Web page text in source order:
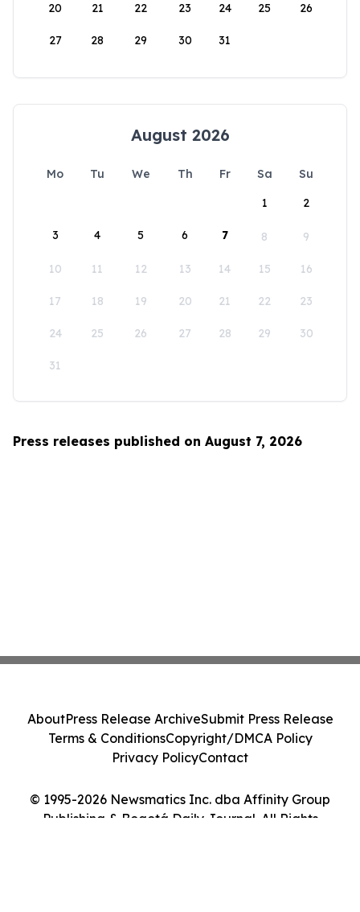
20 21 22 23 24 25 26
27 28 29 30 31
August 2026
Mo Tu We Th Fr Sa
Su
1
2
3 4 5 6 7 8 9
10 11 12 13 14 15 16
17 18 19 20 21 22 23
24 25 26 27 28 29 30
31
Press releases published on August 7, 2026
© 1995-2026 Newsmatics Inc. dba Affinity Group
Publishing & Bogotá Daily Journal. All Rights
AboutPress Release ArchiveSubmit Press Release
Terms & ConditionsCopyright/DMCA Policy
Privacy PolicyContact